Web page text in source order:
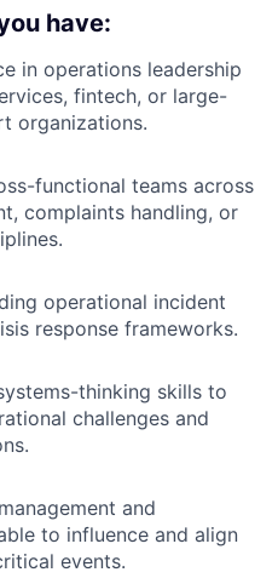
have:
in operations leadership
fintech, or large-
organizations.
functional teams across
complaints handling, or
operational incident
response frameworks.
thinking skills to
challenges and
and
to influence and align
events.